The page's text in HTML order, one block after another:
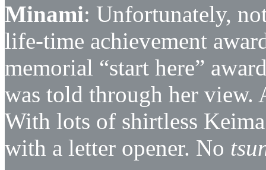
Minami: Unfortunately,
life-time achievement
memorial “start here”
was told through her view.
With lots of shirtless
with a letter opener. No